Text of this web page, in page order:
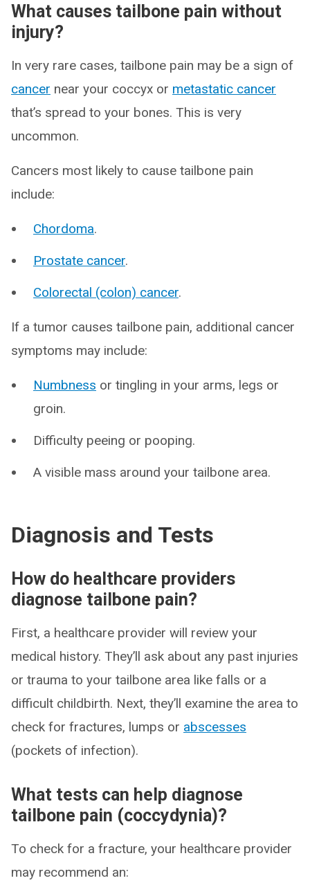
What causes tailbone pain without
injury?
In very rare cases, tailbone pain may be a sign of
cancer near your coccyx or metastatic cancer
that’s spread to your bones. This is very
uncommon.
Cancers most likely to cause tailbone pain
include:
Chordoma.
Prostate cancer.
Colorectal (colon) cancer.
If a tumor causes tailbone pain, additional cancer
symptoms may include:
Numbness or tingling in your arms, legs or
groin.
Difficulty peeing or pooping.
A visible mass around your tailbone area.
Diagnosis and Tests
How do healthcare providers
diagnose tailbone pain?
First, a healthcare provider will review your
medical history. They’ll ask about any past injuries
or trauma to your tailbone area like falls or a
difficult childbirth. Next, they’ll examine the area to
check for fractures, lumps or abscesses
(pockets of infection).
What tests can help diagnose
tailbone pain (coccydynia)?
To check for a fracture, your healthcare provider
may recommend an: